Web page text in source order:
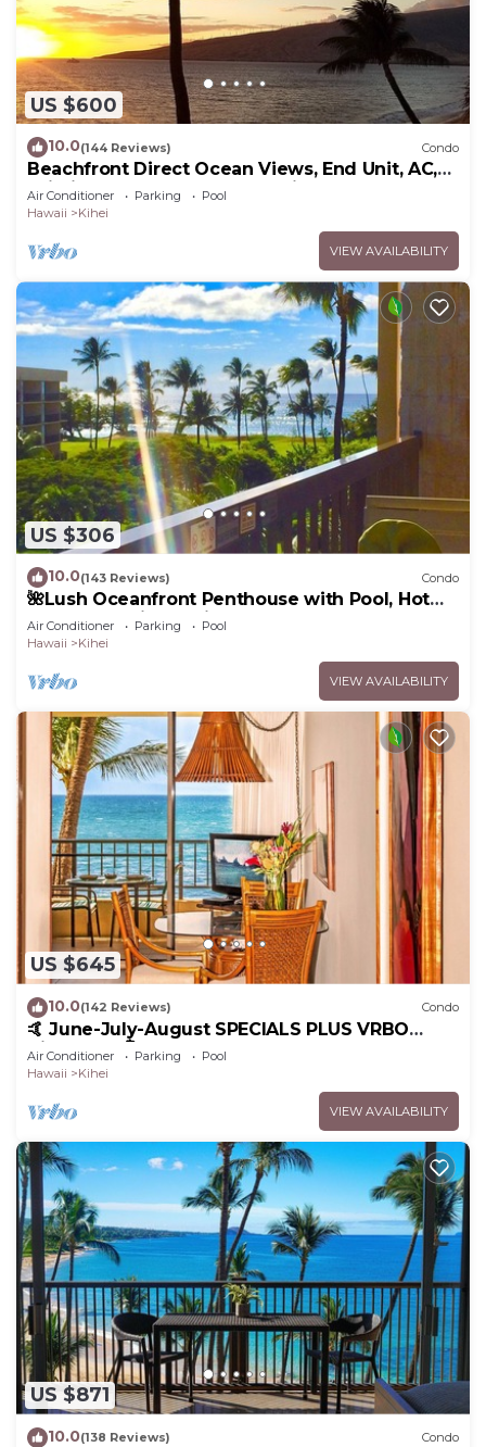
US $600
10.0(144 Reviews) Condo
Beachfront Direct Ocean Views, End Unit, AC,
Wi-Fi TVs, Elevator, Free Parking
Air Conditioner Parking
Pool
Hawaii
Kihei
VIEW AVAILABILITY
US $306
10.0(143 Reviews) Condo
🌺Lush Oceanfront Penthouse with Pool, Hot
Tub, Mountain Sunrises, Ocean Sunsets
Air Conditioner Parking
Pool
Hawaii
Kihei
VIEW AVAILABILITY
US $645
10.0(142 Reviews) Condo
🤙 June-July-August SPECIALS PLUS VRBO
discounts 🏝️ at the LIVE ALOHA SUITE
Air Conditioner Parking
Pool
Hawaii
Kihei
VIEW AVAILABILITY
US $871
10.0(138 Reviews) Condo